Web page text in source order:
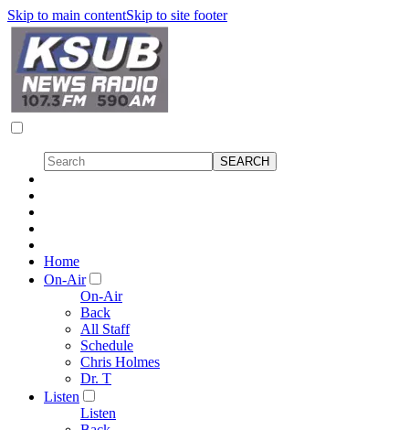
Skip to main contentSkip to site footer
Home
On-Air
On-Air
Back
All Staff
Schedule
Chris Holmes
Dr. T
Listen
Listen